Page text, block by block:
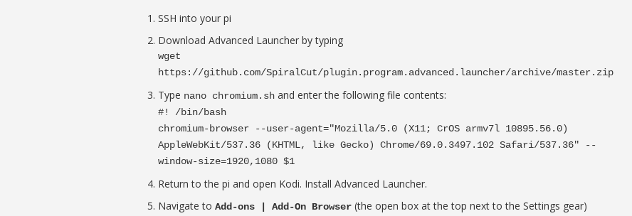
SSH into your pi
Download Advanced Launcher by typing
wget
https://github.com/SpiralCut/plugin.program.advanced.launcher/archive/master.zip
Type nano chromium.sh and enter the following file contents:
#! /bin/bash
chromium-browser --user-agent="Mozilla/5.0 (X11; CrOS armv7l 10895.56.0)
AppleWebKit/537.36 (KHTML, like Gecko) Chrome/69.0.3497.102 Safari/537.36" --
window-size=1920,1080 $1
Return to the pi and open Kodi. Install Advanced Launcher.
Navigate to Add-ons | Add-On Browser (the open box at the top next to the Settings gear)